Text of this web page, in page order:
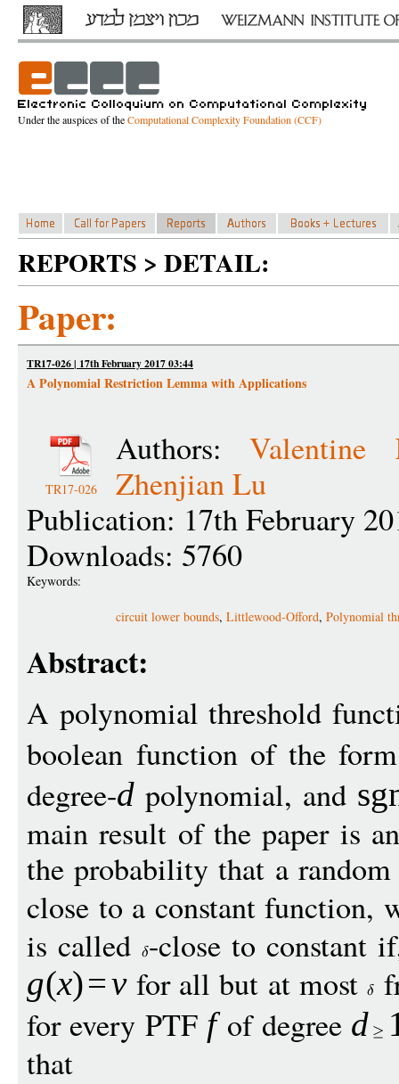
Under the auspices of theComputational Complexity Foundation (CCF)
REPORTS > DETAIL:
Paper:
TR17-026 | 17th February 2017 03:44
A Polynomial Restriction Lemma with Applications
TR17-026
Authors:Valentine
Zhenjian Lu
Publication: 17th February
Downloads: 5760
Keywords:
circuit lower bounds, Littlewood-Offord, Polynomial
Abstract:
A polynomial threshold
boolean function of the
degree-d polynomial, and
main result of the paper is
the probability that a
close to a constant function,
is called -close to constant
g(x)=vfor all but at most
for every PTF fof degree d
that